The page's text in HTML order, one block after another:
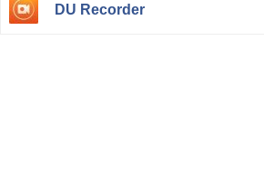
DU Recorder